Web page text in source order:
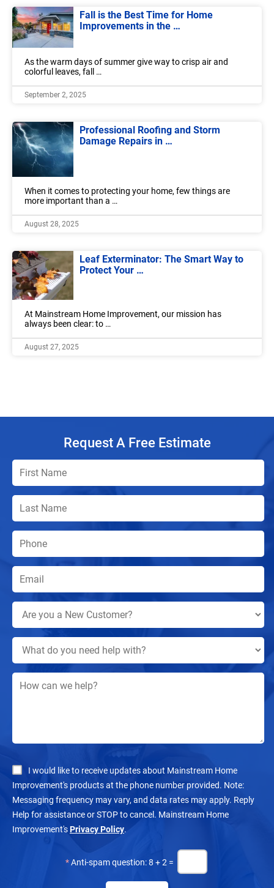
Fall is the Best Time for Home
Improvements in the …
As the warm days of summer give way to crisp air and
colorful leaves, fall …
September 2, 2025
Professional Roofing and Storm
Damage Repairs in …
When it comes to protecting your home, few things are
more important than a …
August 28, 2025
Leaf Exterminator: The Smart Way to
Protect Your …
At Mainstream Home Improvement, our mission has
always been clear: to …
August 27, 2025
Request A Free Estimate
I would like to receive updates about Mainstream Home
Improvement's products at the phone number provided. Note:
Messaging frequency may vary, and data rates may apply. Reply
Help for assistance or STOP to cancel. Mainstream Home
Improvement'sPrivacy Policy.
* Anti-spam question: 8 + 2 =